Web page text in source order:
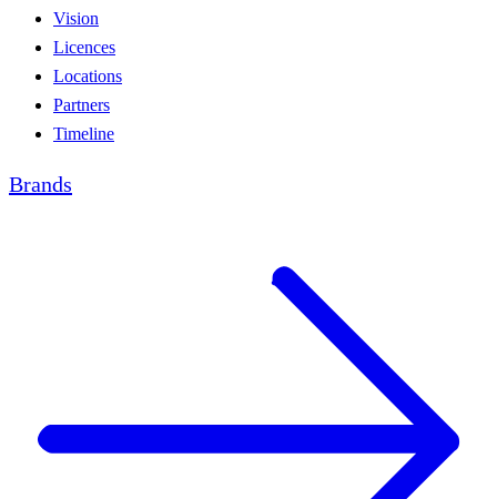
Vision
Licences
Locations
Partners
Timeline
Brands